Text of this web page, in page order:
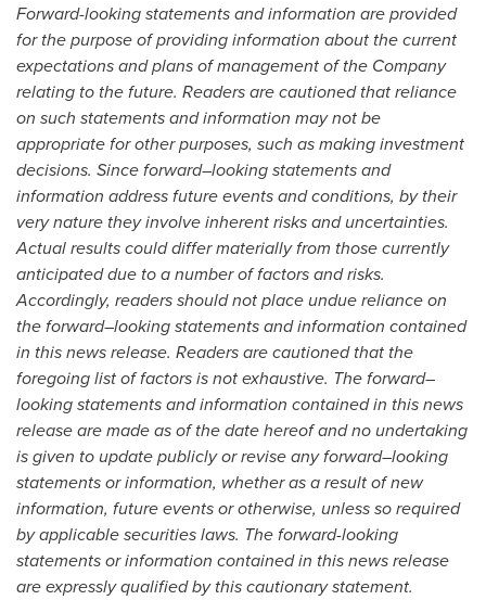
Forward-looking statements and information are provided
for the purpose of providing information about the current
expectations and plans of management of the Company
relating to the future. Readers are cautioned that reliance
on such statements and information may not be
appropriate for other purposes, such as making investment
decisions. Since forward–looking statements and
information address future events and conditions, by their
very nature they involve inherent risks and uncertainties.
Actual results could differ materially from those currently
anticipated due to a number of factors and risks.
Accordingly, readers should not place undue reliance on
the forward–looking statements and information contained
in this news release. Readers are cautioned that the
foregoing list of factors is not exhaustive. The forward–
looking statements and information contained in this news
release are made as of the date hereof and no undertaking
is given to update publicly or revise any forward–looking
statements or information, whether as a result of new
information, future events or otherwise, unless so required
by applicable securities laws. The forward-looking
statements or information contained in this news release
are expressly qualified by this cautionary statement.